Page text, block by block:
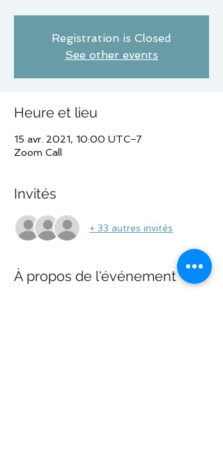
Registration is Closed
See other events
Heure et lieu
15 avr. 2021, 10:00 UTC−7
Zoom Call
Invités
+ 33 autres invités
À propos de l'événement